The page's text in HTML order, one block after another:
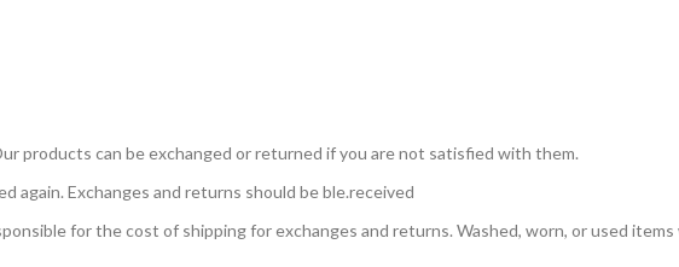
products can be exchanged or returned if you are not satisfied with them.
again. Exchanges and returns should be ble.received
for the cost of shipping for exchanges and returns. Washed, worn, or used